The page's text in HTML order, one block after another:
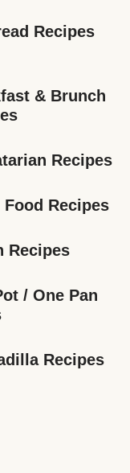
Recipes
& Brunch
Recipes
Food Recipes
Recipes
/ One Pan
Recipes